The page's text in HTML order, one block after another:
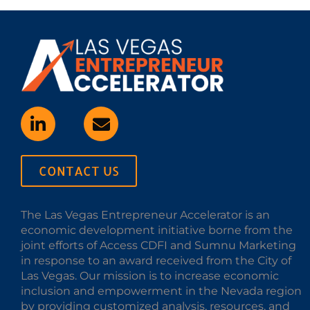
CONTACT US
The Las Vegas Entrepreneur Accelerator is an
economic development initiative borne from the
joint efforts of Access CDFI and Sumnu Marketing
in response to an award received from the City of
Las Vegas. Our mission is to increase economic
inclusion and empowerment in the Nevada region
by providing customized analysis, resources, and